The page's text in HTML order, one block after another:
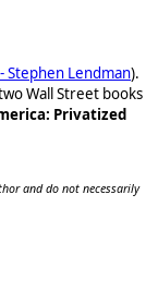
Stephen Lendman).
Wall Street books
Privatized
and do not necessarily